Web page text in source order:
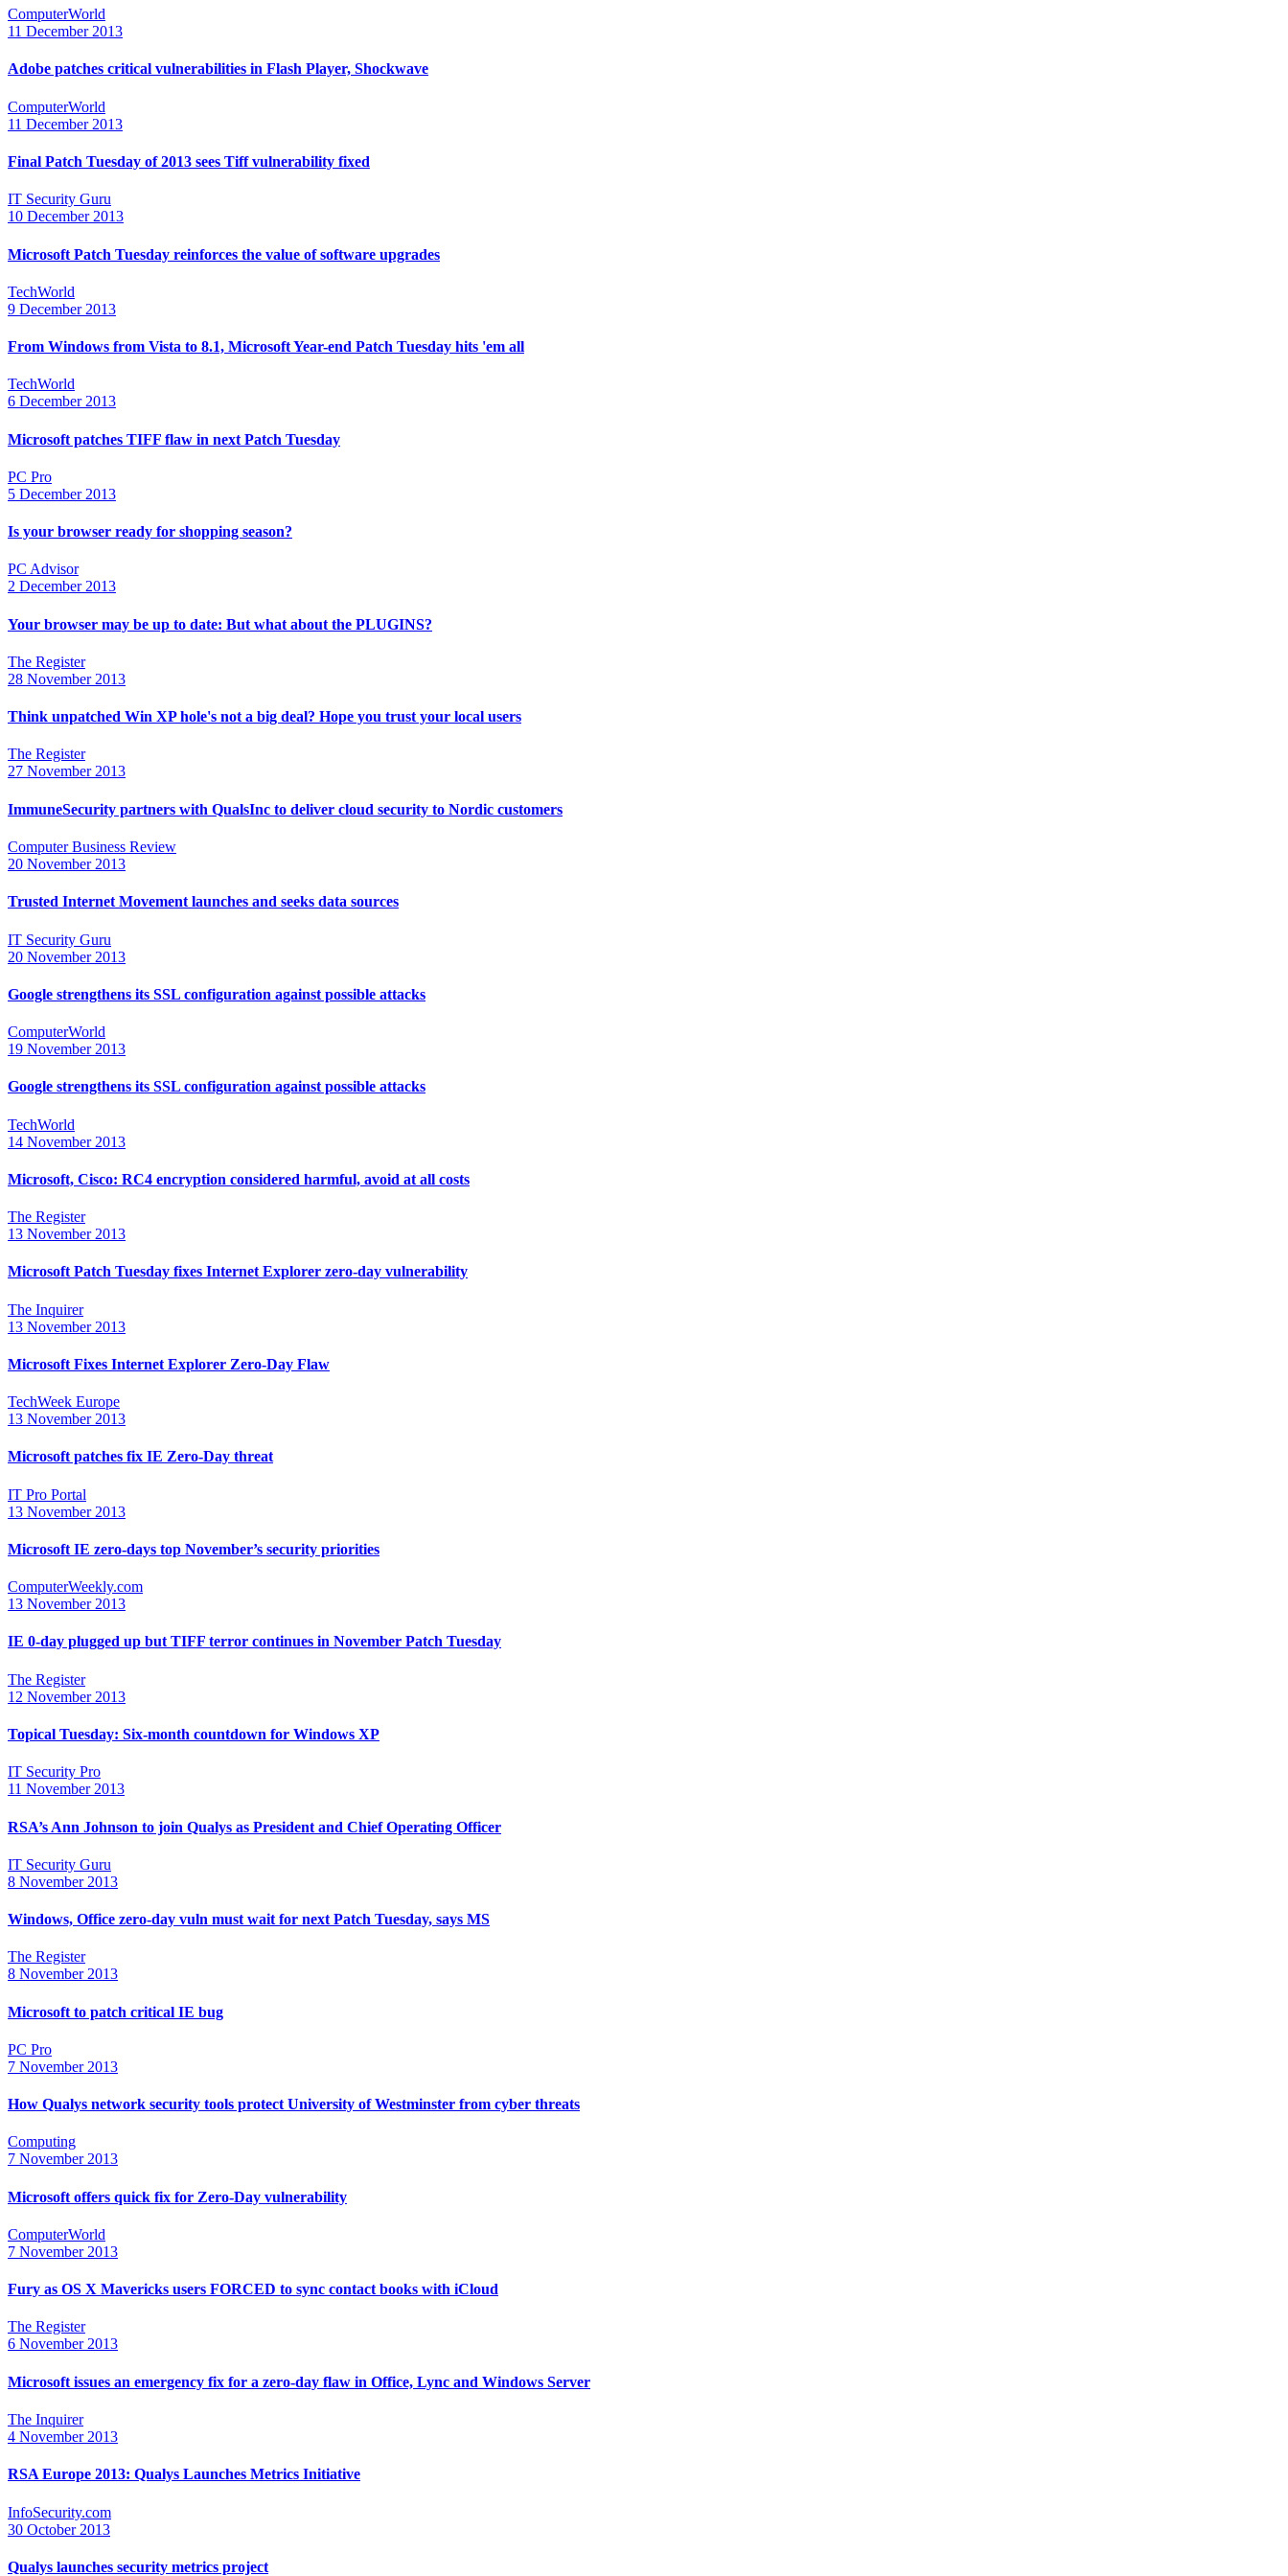
ComputerWorld
11 December 2013
Adobe patches critical vulnerabilities in Flash Player, Shockwave
ComputerWorld
11 December 2013
Final Patch Tuesday of 2013 sees Tiff vulnerability fixed
IT Security Guru
10 December 2013
Microsoft Patch Tuesday reinforces the value of software upgrades
TechWorld
9 December 2013
From Windows from Vista to 8.1, Microsoft Year-end Patch Tuesday hits 'em all
TechWorld
6 December 2013
Microsoft patches TIFF flaw in next Patch Tuesday
PC Pro
5 December 2013
Is your browser ready for shopping season?
PC Advisor
2 December 2013
Your browser may be up to date: But what about the PLUGINS?
The Register
28 November 2013
Think unpatched Win XP hole's not a big deal? Hope you trust your local users
The Register
27 November 2013
ImmuneSecurity partners with QualsInc to deliver cloud security to Nordic customers
Computer Business Review
20 November 2013
Trusted Internet Movement launches and seeks data sources
IT Security Guru
20 November 2013
Google strengthens its SSL configuration against possible attacks
ComputerWorld
19 November 2013
Google strengthens its SSL configuration against possible attacks
TechWorld
14 November 2013
Microsoft, Cisco: RC4 encryption considered harmful, avoid at all costs
The Register
13 November 2013
Microsoft Patch Tuesday fixes Internet Explorer zero-day vulnerability
The Inquirer
13 November 2013
Microsoft Fixes Internet Explorer Zero-Day Flaw
TechWeek Europe
13 November 2013
Microsoft patches fix IE Zero-Day threat
IT Pro Portal
13 November 2013
Microsoft IE zero-days top November’s security priorities
ComputerWeekly.com
13 November 2013
IE 0-day plugged up but TIFF terror continues in November Patch Tuesday
The Register
12 November 2013
Topical Tuesday: Six-month countdown for Windows XP
IT Security Pro
11 November 2013
RSA’s Ann Johnson to join Qualys as President and Chief Operating Officer
IT Security Guru
8 November 2013
Windows, Office zero-day vuln must wait for next Patch Tuesday, says MS
The Register
8 November 2013
Microsoft to patch critical IE bug
PC Pro
7 November 2013
How Qualys network security tools protect University of Westminster from cyber threats
Computing
7 November 2013
Microsoft offers quick fix for Zero-Day vulnerability
ComputerWorld
7 November 2013
Fury as OS X Mavericks users FORCED to sync contact books with iCloud
The Register
6 November 2013
Microsoft issues an emergency fix for a zero-day flaw in Office, Lync and Windows Server
The Inquirer
4 November 2013
RSA Europe 2013: Qualys Launches Metrics Initiative
InfoSecurity.com
30 October 2013
Qualys launches security metrics project